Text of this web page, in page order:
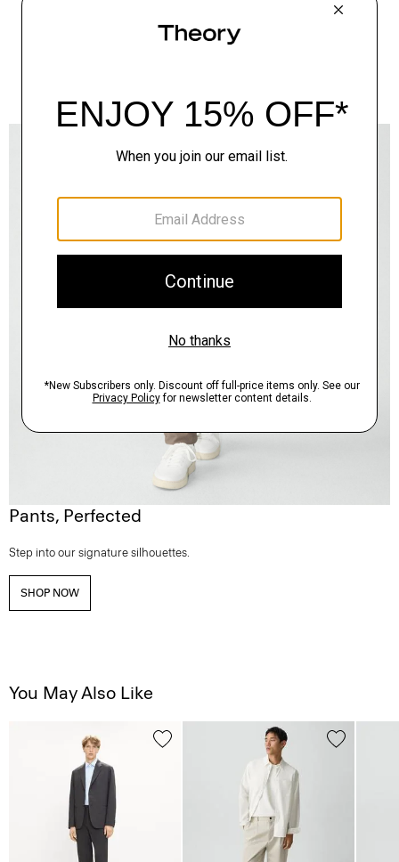
Pants, Perfected
Step into our signature silhouettes.
SHOP NOW
You May Also Like